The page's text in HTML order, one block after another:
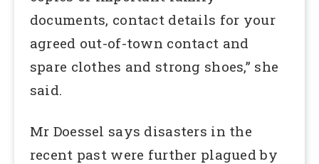
documents, contact details for your
agreed out-of-town contact and
spare clothes and strong shoes,” she
said.
Mr Doessel says disasters in the
recent past were further plagued by